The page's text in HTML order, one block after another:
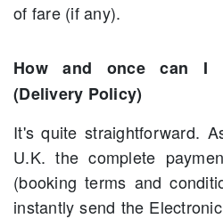
of fare (if any).
How and once can I
(Delivery Policy)
It's quite straightforward.
U.K. the complete
(booking terms and
instantly send the